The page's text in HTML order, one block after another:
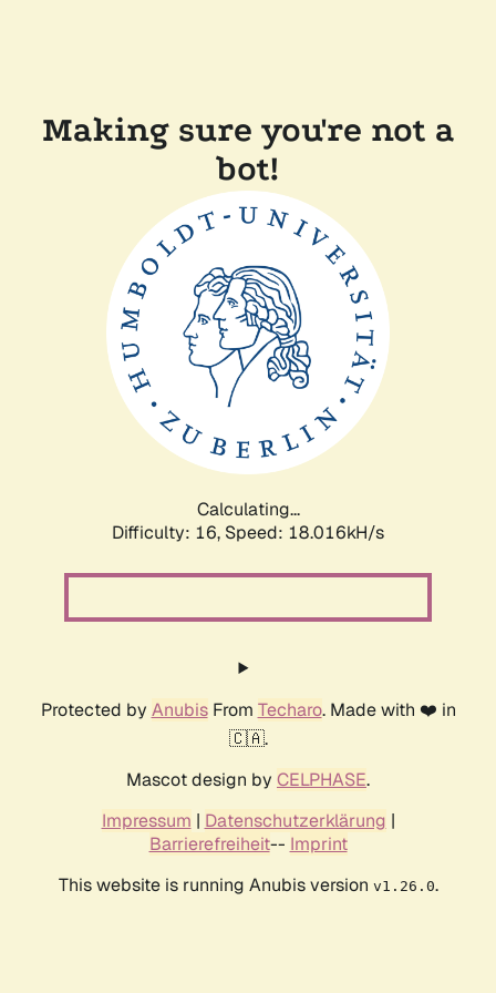
Making sure you're not a
bot!
Calculating...
Difficulty: 16, Speed: 18.016kH/s
Protected by AnubisFrom Techaro. Made with ❤️ in
🇨🇦.
Mascot design by CELPHASE.
Impressum | Datenschutzerklärung |
Barrierefreiheit-- Imprint
This website is running Anubis version v1.26.0.